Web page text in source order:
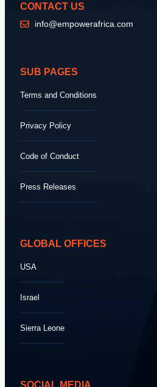
CONTACT US
info@empowerafrica.com
SUB PAGES
Terms and Conditions
Privacy Policy
Code of Conduct
Press Releases
GLOBAL OFFICES
USA
Israel
Sierra Leone
SOCIAL MEDIA